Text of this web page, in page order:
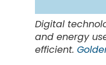
Digital
and energy
efficient.